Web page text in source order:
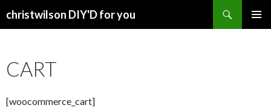
christwilson DIY'D for you
CART
[woocommerce_cart]